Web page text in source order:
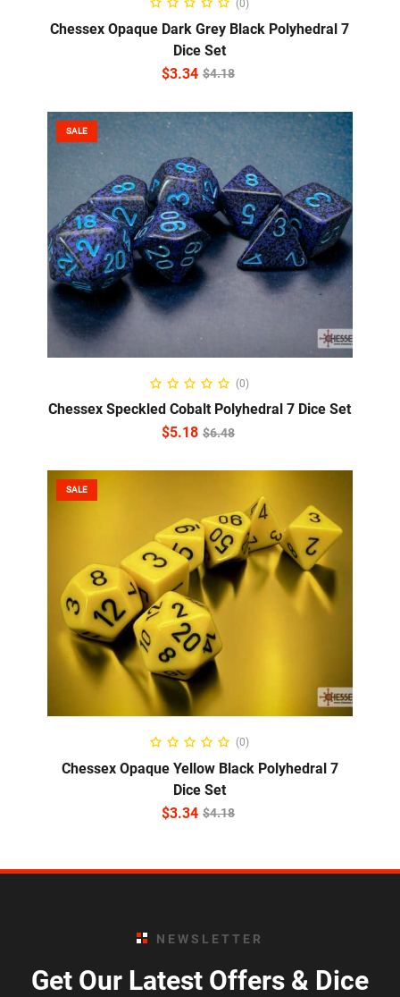
(0)
Chessex Opaque Dark Grey Black Polyhedral 7
Dice Set
$4.18
$3.34
SALE
ADD TO CART
(0)
Chessex Speckled Cobalt Polyhedral 7 Dice Set
$6.48
$5.18
SALE
ADD TO CART
(0)
Chessex Opaque Yellow Black Polyhedral 7
Dice Set
$4.18
$3.34
NEWSLETTER
Get Our Latest Offers & Dice